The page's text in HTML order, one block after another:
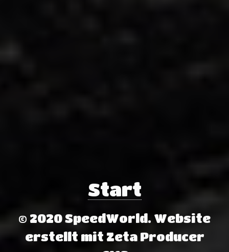
Start
© 2020 SpeedWorld. Website
erstellt mit Zeta Producer